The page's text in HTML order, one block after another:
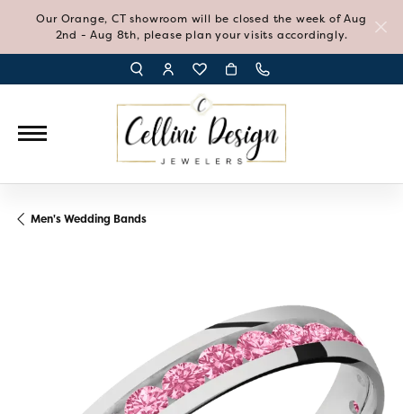
Our Orange, CT showroom will be closed the week of Aug
2nd - Aug 8th, please plan your visits accordingly.
TOGGLE TOOLBAR SEARCH MENU
TOGGLE MY ACCOUNT MENU
TOGGLE MY WISH LIST
Men's Wedding Bands